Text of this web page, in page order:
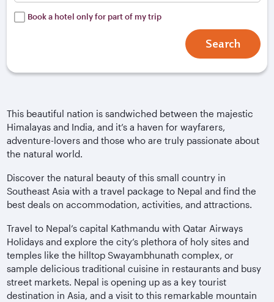
Book a hotel only for part of my trip
Search
This beautiful nation is sandwiched between the majestic
Himalayas and India, and it’s a haven for wayfarers,
adventure-lovers and those who are truly passionate about
the natural world.
Discover the natural beauty of this small country in
Southeast Asia with a travel package to Nepal and find the
best deals on accommodation, activities, and attractions.
Travel to Nepal’s capital Kathmandu with Qatar Airways
Holidays and explore the city’s plethora of holy sites and
temples like the hilltop Swayambhunath complex, or
sample delicious traditional cuisine in restaurants and busy
street markets. Nepal is opening up as a key tourist
destination in Asia, and a visit to this remarkable mountain